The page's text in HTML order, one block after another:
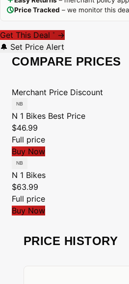
Price Tracked – we monitor this
Get This Deal * →
🔔 Set Price Alert
COMPARE PRICES
Merchant Price Discount
N 1 Bikes Best Price
$46.99
Full price
Buy Now
N 1 Bikes
$63.99
Full price
Buy Now
PRICE HISTORY